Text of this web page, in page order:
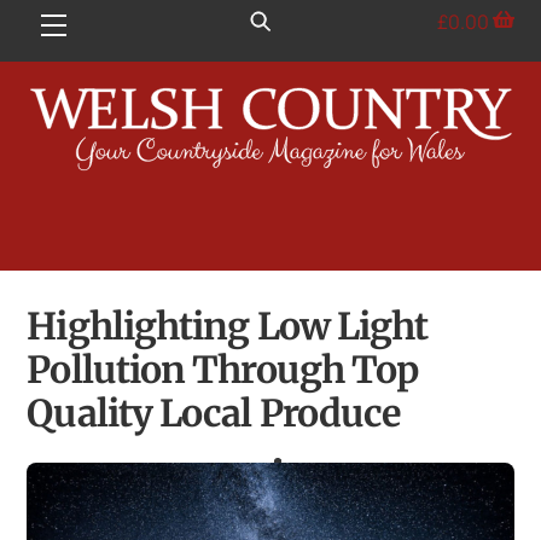
Menu £0.00
Highlighting Low Light
Pollution Through Top
Quality Local Produce